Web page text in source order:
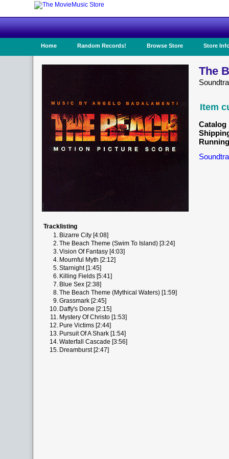
Home Random Records! Browse Store Store
The
Item
Catalog
Tracklisting
1. Bizarre City [4:08]
2.The Beach Theme (Swim To Island) [3:24]
3.Vision Of Fantasy [4:03]
4. Mournful Myth [2:12]
5.Starnight [1:45]
6. Killing Fields [5:41]
7. Blue Sex [2:38]
8.The Beach Theme (Mythical Waters) [1:59]
9.Grassmark [2:45]
10. Daffy's Done [2:15]
11. Mystery Of Christo [1:53]
12. Pure Victims [2:44]
13. Pursuit Of A Shark [1:54]
14.Waterfall Cascade [3:56]
15. Dreamburst [2:47]